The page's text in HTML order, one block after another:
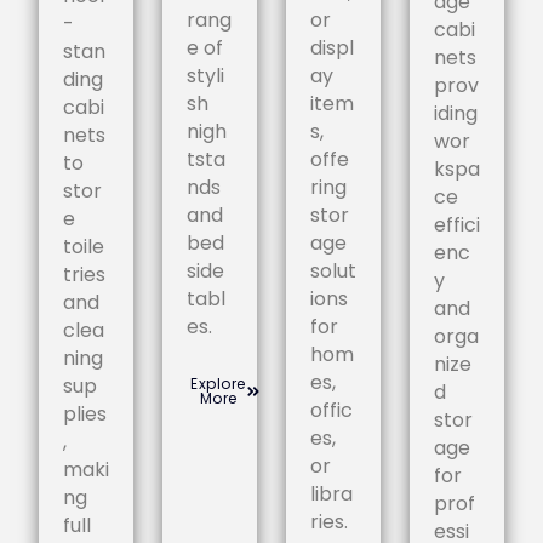
-
stan
ding
cabi
nets
to
stor
e
toile
tries
and
clea
ning
sup
plies
,
maki
ng
full
rang
e of
styli
sh
nigh
tsta
nds
and
bed
side
tabl
es.
Explore
More
or
displ
ay
item
s,
offe
ring
stor
age
solut
ions
for
hom
es,
offic
es,
or
libra
ries.
cabi
nets
prov
iding
wor
kspa
ce
effici
enc
y
and
orga
nize
d
stor
age
for
prof
essi